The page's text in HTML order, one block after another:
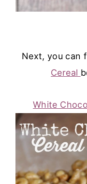
Next, you can
Cereal
White